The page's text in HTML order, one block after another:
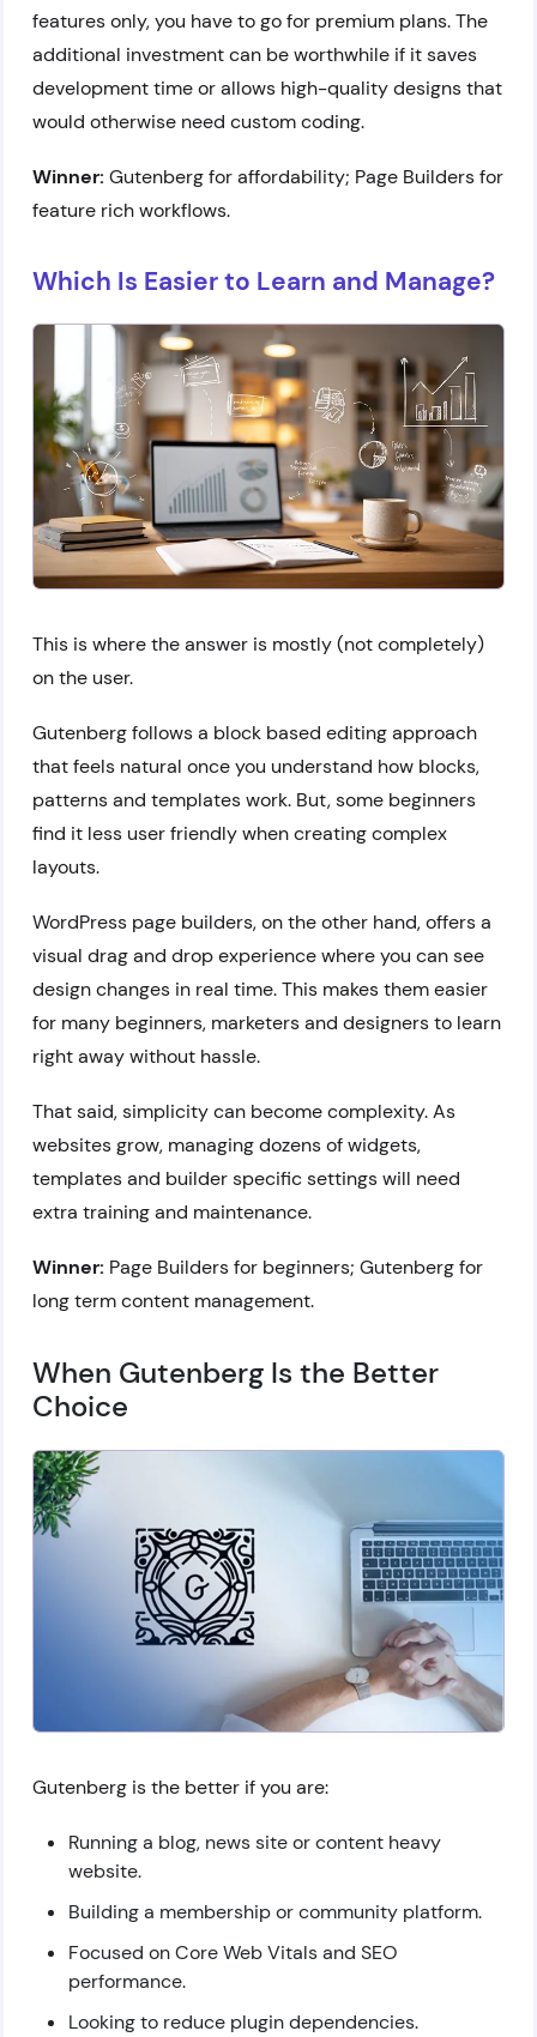
features only, you have to go for premium plans. The
additional investment can be worthwhile if it saves
development time or allows high-quality designs that
would otherwise need custom coding.
Winner: Gutenberg for affordability; Page Builders for
feature rich workflows.
Which Is Easier to Learn and Manage?
This is where the answer is mostly (not completely)
on the user.
Gutenberg follows a block based editing approach
that feels natural once you understand how blocks,
patterns and templates work. But, some beginners
find it less user friendly when creating complex
layouts.
WordPress page builders, on the other hand, offers a
visual drag and drop experience where you can see
design changes in real time. This makes them easier
for many beginners, marketers and designers to learn
right away without hassle.
That said, simplicity can become complexity. As
websites grow, managing dozens of widgets,
templates and builder specific settings will need
extra training and maintenance.
Winner: Page Builders for beginners; Gutenberg for
long term content management.
When Gutenberg Is the Better
Choice
Gutenberg is the better if you are:
Running a blog, news site or content heavy
website.
Building a membership or community platform.
Focused on Core Web Vitals and SEO
performance.
Looking to reduce plugin dependencies.